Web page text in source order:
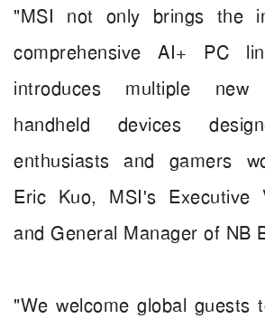
"MSI not only brings the
comprehensive AI+ PC
introduces multiple
handheld devices
enthusiasts and gamers
Eric Kuo, MSI's Executive
and General Manager of NB
"We welcome global guests